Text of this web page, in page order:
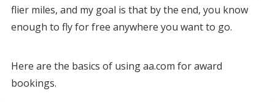
flier miles, and my goal is that by the end, you know
enough to fly for free anywhere you want to go.
Here are the basics of using aa.com for award
bookings.